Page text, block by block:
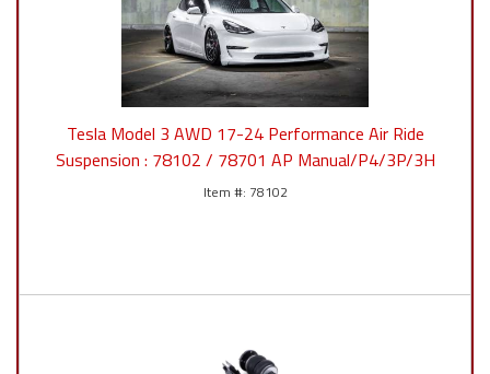
Tesla Model 3 AWD 17-24 Performance Air Ride
Suspension : 78102 / 78701 AP Manual/P4/3P/3H
78102